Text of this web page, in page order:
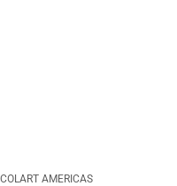
COLART AMERICAS